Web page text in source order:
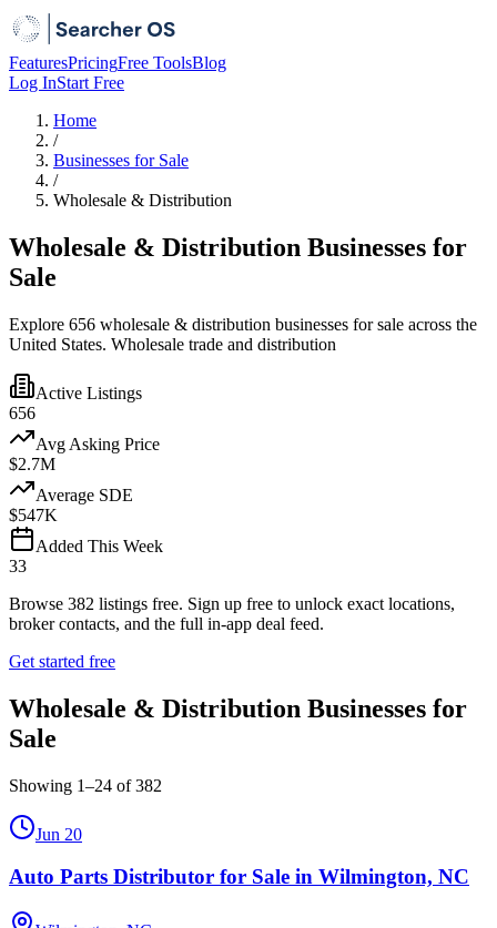
FeaturesPricingFree ToolsBlog
Log InStart Free
Home
/
Businesses for Sale
/
Wholesale & Distribution
Wholesale & Distribution Businesses for
Sale
Explore 656 wholesale & distribution businesses for sale across the
United States. Wholesale trade and distribution
Active Listings
656
Avg Asking Price
$2.7M
Average SDE
$547K
Added This Week
33
Browse 382 listings free. Sign up free to unlock exact locations,
broker contacts, and the full in-app deal feed.
Get started free
Wholesale & Distribution Businesses for
Sale
Showing 1–24 of382
Jun 20
Auto Parts Distributor for Sale in Wilmington, NC